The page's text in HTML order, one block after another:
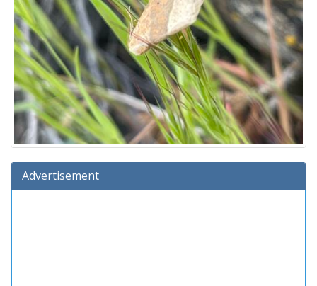
Advertisement